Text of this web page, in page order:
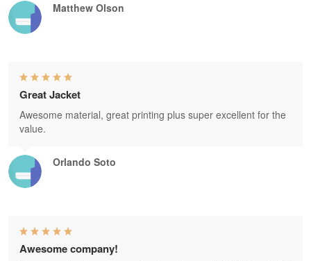
Matthew Olson
Orlando Soto
Great Jacket
Awesome material, great printing plus super excellent for the
value.
Awesome company!